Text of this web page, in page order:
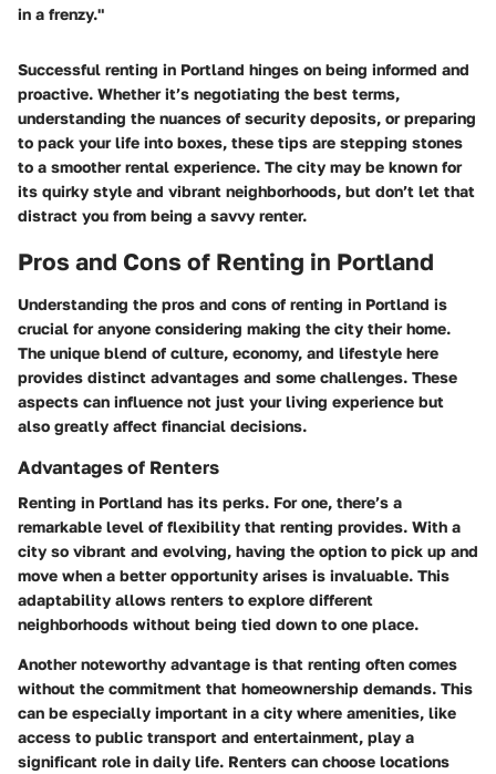
in a frenzy."
Successful renting in Portland hinges on being informed and
proactive. Whether it’s negotiating the best terms,
understanding the nuances of security deposits, or preparing
to pack your life into boxes, these tips are stepping stones
to a smoother rental experience. The city may be known for
its quirky style and vibrant neighborhoods, but don’t let that
distract you from being a savvy renter.
Pros and Cons of Renting in Portland
Understanding the pros and cons of renting in Portland is
crucial for anyone considering making the city their home.
The unique blend of culture, economy, and lifestyle here
provides distinct advantages and some challenges. These
aspects can influence not just your living experience but
also greatly affect financial decisions.
Advantages of Renters
Renting in Portland has its perks. For one, there’s a
remarkable level of flexibility that renting provides. With a
city so vibrant and evolving, having the option to pick up and
move when a better opportunity arises is invaluable. This
adaptability allows renters to explore different
neighborhoods without being tied down to one place.
Another noteworthy advantage is that renting often comes
without the commitment that homeownership demands. This
can be especially important in a city where amenities, like
access to public transport and entertainment, play a
significant role in daily life. Renters can choose locations